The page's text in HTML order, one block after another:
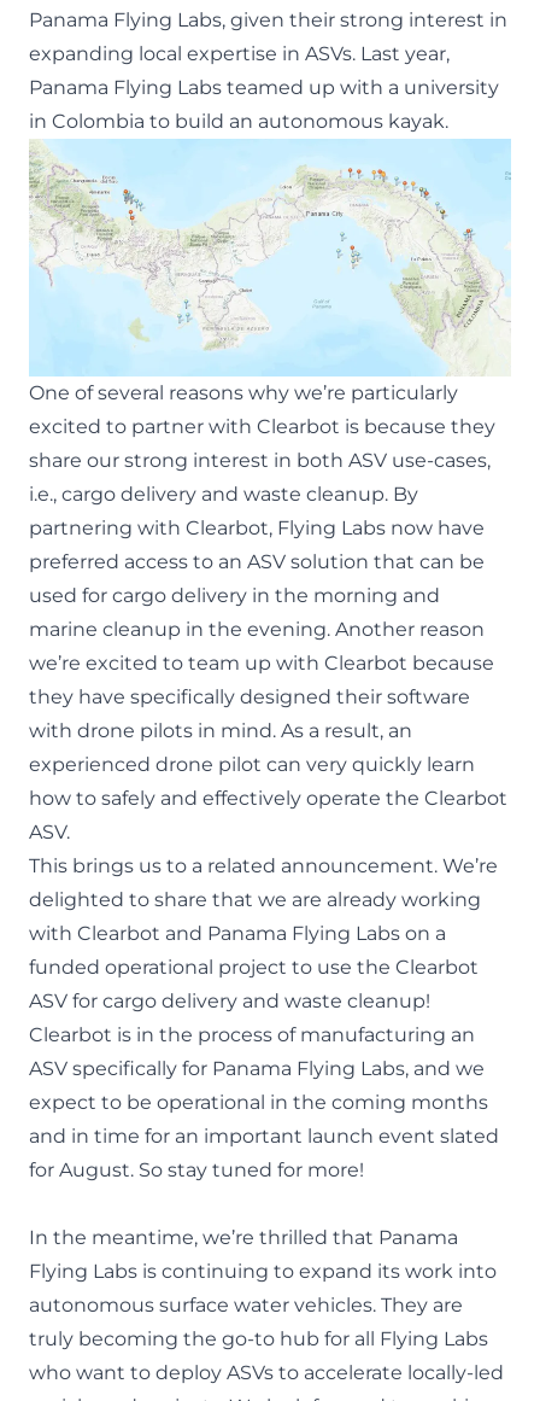
Panama Flying Labs, given their strong interest in
expanding local expertise in ASVs. Last year,
Panama Flying Labs teamed up with a university
in Colombia to build an autonomous kayak.
One of several reasons why we’re particularly
excited to partner with Clearbot is because they
share our strong interest in both ASV use-cases,
i.e., cargo delivery and waste cleanup. By
partnering with Clearbot, Flying Labs now have
preferred access to an ASV solution that can be
used for cargo delivery in the morning and
marine cleanup in the evening. Another reason
we’re excited to team up with Clearbot because
they have specifically designed their software
with drone pilots in mind. As a result, an
experienced drone pilot can very quickly learn
how to safely and effectively operate the Clearbot
ASV.
This brings us to a related announcement. We’re
delighted to share that we are already working
with Clearbot and Panama Flying Labs on a
funded operational project to use the Clearbot
ASV for cargo delivery and waste cleanup!
Clearbot is in the process of manufacturing an
ASV specifically for Panama Flying Labs, and we
expect to be operational in the coming months
and in time for an important launch event slated
for August. So stay tuned for more!
In the meantime, we’re thrilled that Panama
Flying Labs is continuing to expand its work into
autonomous surface water vehicles. They are
truly becoming the go-to hub for all Flying Labs
who want to deploy ASVs to accelerate locally-led